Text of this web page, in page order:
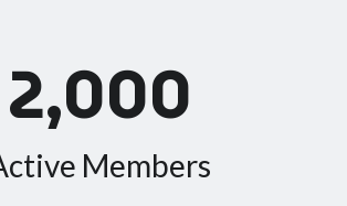
2,000
Members